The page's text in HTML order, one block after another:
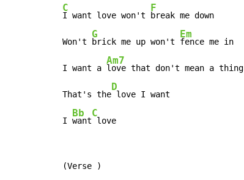
C
I want love won't
F
break me down
Won't
G
brick me up won't
Em
fence me in
I want a
Am7
love that don't mean a thing
That's the
D
love I want
I
Bb
want
C
love
(Verse )